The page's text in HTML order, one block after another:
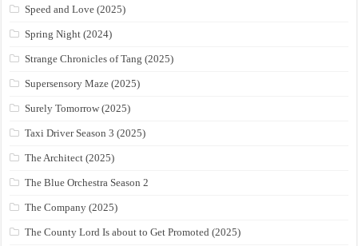
Speed and Love (2025)
Spring Night (2024)
Strange Chronicles of Tang (2025)
Supersensory Maze (2025)
Surely Tomorrow (2025)
Taxi Driver Season 3 (2025)
The Architect (2025)
The Blue Orchestra Season 2
The Company (2025)
The County Lord Is about to Get Promoted (2025)